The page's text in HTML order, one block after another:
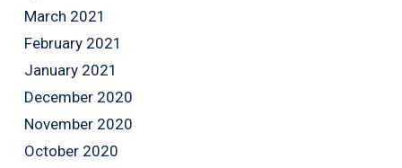
March 2021
February 2021
January 2021
December 2020
November 2020
October 2020